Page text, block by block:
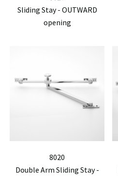
Sliding Stay - OUTWARD
opening
8020
Double Arm Sliding Stay -